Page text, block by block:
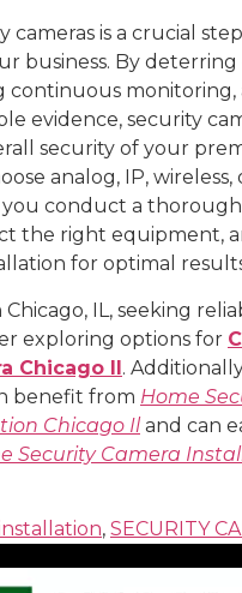
cameras is a crucial
business. By deterring
continuous monitoring,
evidence, security
security of your
analog, IP, wireless,
you conduct a
the right equipment,
for optimal
Chicago, IL, seeking
exploring options for
Chicago Il.
benefit from Home
Chicago Iland can
Security Camera
, SECURITY